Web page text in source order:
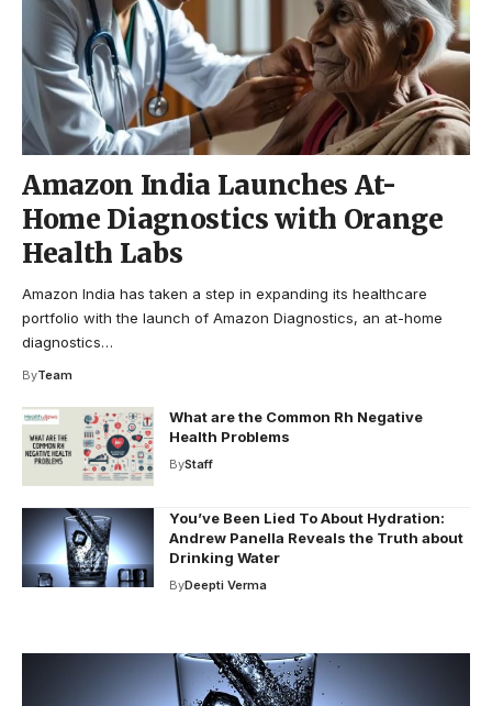
Amazon India Launches At-
Home Diagnostics with Orange
Health Labs
Amazon India has taken a step in expanding its healthcare
portfolio with the launch of Amazon Diagnostics, an at-home
diagnostics…
ByTeam
What are the Common Rh Negative
Health Problems
ByStaff
You’ve Been Lied To About Hydration:
Andrew Panella Reveals the Truth about
Drinking Water
ByDeepti Verma